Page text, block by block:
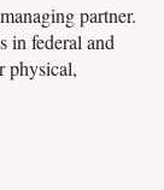
partner.
in federal and
physical,